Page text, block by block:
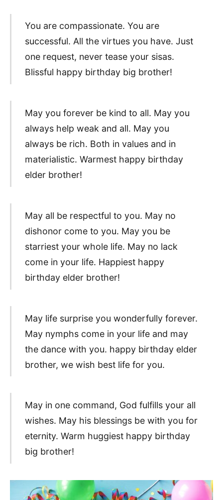
You are compassionate. You are
successful. All the virtues you have. Just
one request, never tease your sisas.
Blissful happy birthday big brother!
May you forever be kind to all. May you
always help weak and all. May you
always be rich. Both in values and in
materialistic. Warmest happy birthday
elder brother!
May all be respectful to you. May no
dishonor come to you. May you be
starriest your whole life. May no lack
come in your life. Happiest happy
birthday elder brother!
May life surprise you wonderfully forever.
May nymphs come in your life and may
the dance with you. happy birthday elder
brother, we wish best life for you.
May in one command, God fulfills your all
wishes. May his blessings be with you for
eternity. Warm huggiest happy birthday
big brother!